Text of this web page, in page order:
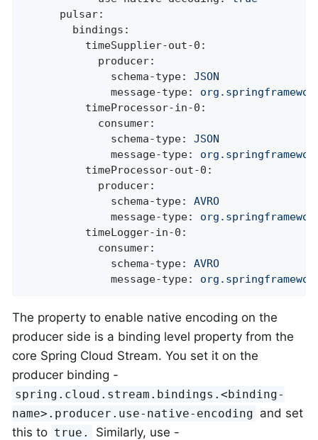
pulsar:
bindings:
timeSupplier-out-0:
producer:
schema-type:
JSON
message-type:
timeProcessor-in-0:
consumer:
schema-type:
JSON
message-type:
timeProcessor-out-0:
producer:
schema-type:
AVRO
message-type:
timeLogger-in-0:
consumer:
schema-type:
AVRO
message-type:
The property to enable native encoding on the
producer side is a binding level property from the
core Spring Cloud Stream. You set it on the
producer binding -
spring.cloud.stream.bindings.<binding-
name>.producer.use-native-encoding and set
this to true. Similarly, use -